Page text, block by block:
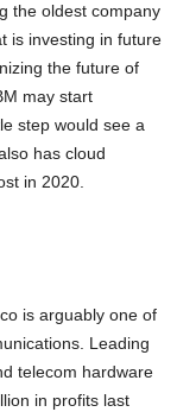
the oldest company
is investing in future
the future of
may start
step would see a
has cloud
in 2020.
is arguably one of
Leading
telecom hardware
in profits last